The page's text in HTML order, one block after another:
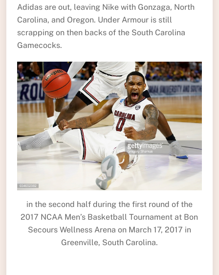
Adidas are out, leaving Nike with Gonzaga, North
Carolina, and Oregon. Under Armour is still
scrapping on then backs of the South Carolina
Gamecocks.
in the second half during the first round of the
2017 NCAA Men’s Basketball Tournament at Bon
Secours Wellness Arena on March 17, 2017 in
Greenville, South Carolina.